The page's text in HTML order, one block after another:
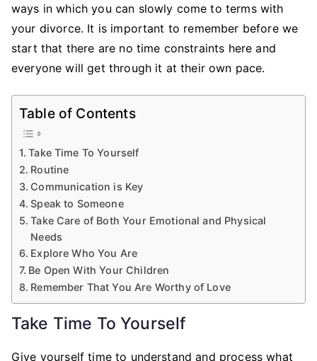
ways in which you can slowly come to terms with
your divorce. It is important to remember before we
start that there are no time constraints here and
everyone will get through it at their own pace.
Table of Contents
Take Time To Yourself
Routine
Communication is Key
Speak to Someone
Take Care of Both Your Emotional and Physical
Needs
Explore Who You Are
Be Open With Your Children
Remember That You Are Worthy of Love
Take Time To Yourself
Give yourself time to understand and process what